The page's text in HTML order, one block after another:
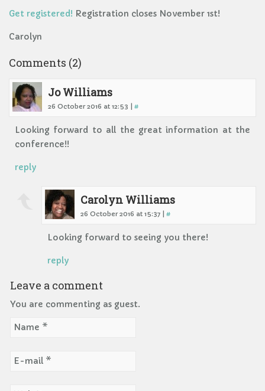
Get registered! Registration closes November 1st!
Carolyn
Comments (2)
Jo Williams
26 October 2016 at 12:53 | #
Looking forward to all the great information at the
conference!!
reply
Carolyn Williams
26 October 2016 at 15:37 | #
Looking forward to seeing you there!
reply
Leave a comment
You are commenting as guest.